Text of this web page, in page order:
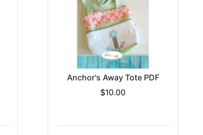
Anchor's Away Tote PDF
$10.00